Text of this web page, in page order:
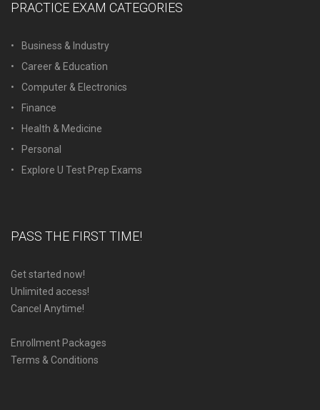
PRACTICE EXAM CATEGORIES
Business & Industry
Career & Education
Computer & Electronics
Finance
Health & Medicine
Personal
Explore U Test Prep Exams
PASS THE FIRST TIME!
Get started now!
Unlimited access!
Cancel Anytime!
Enrollment Packages
Terms & Conditions